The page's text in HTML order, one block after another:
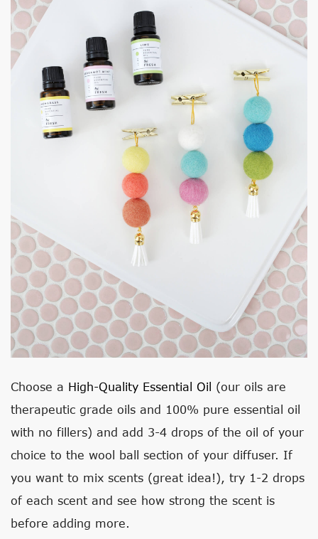
Choose a High-Quality Essential Oil (our oils are
therapeutic grade oils and 100% pure essential oil
with no fillers) and add 3-4 drops of the oil of your
choice to the wool ball section of your diffuser. If
you want to mix scents (great idea!), try 1-2 drops
of each scent and see how strong the scent is
before adding more.